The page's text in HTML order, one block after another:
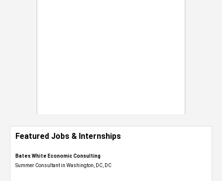
Featured Jobs & Internships
Bates White Economic Consulting
Summer Consultant in Washington, DC, DC